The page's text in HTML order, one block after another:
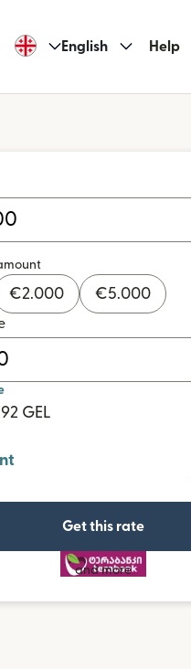
English Help
€2.000 €5.000
GEL
Get this rate
and more